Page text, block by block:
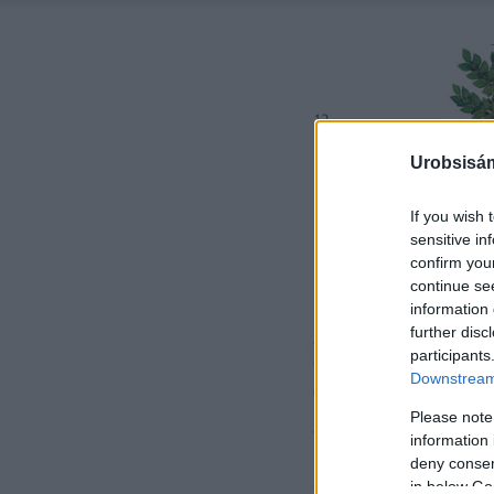
If you wish
sensitive
confirm
continue
information
further
Please
information
deny
in below